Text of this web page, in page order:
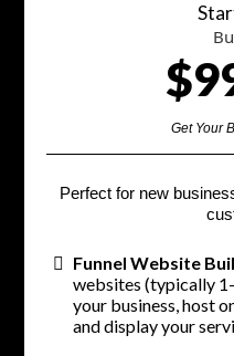
Get Your
Perfect for new
Funnel Website
websites (typically
your business, host
and display your